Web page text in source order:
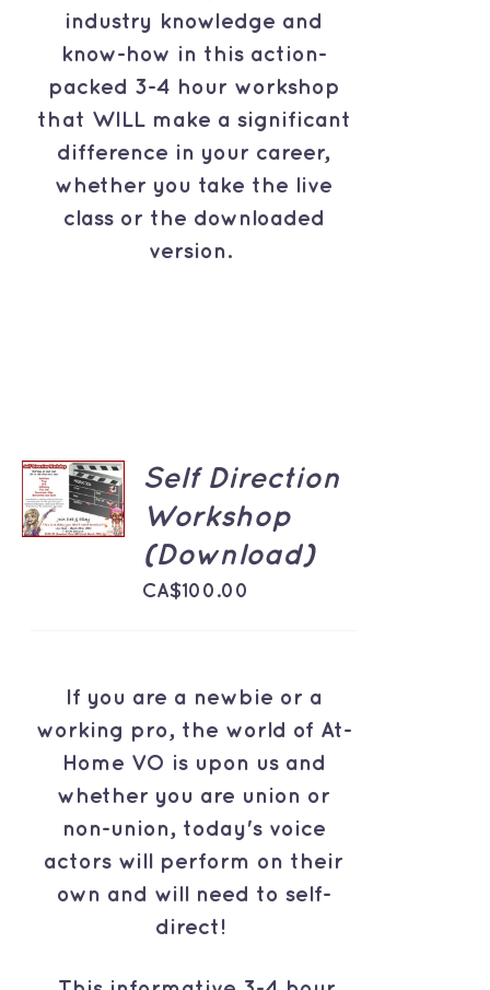
industry knowledge and
know-how in this action-
packed 3-4 hour workshop
that WILL make a significant
difference in your career,
whether you take the live
class or the downloaded
version.
ADD TO
CART
/
DETAILS
Self Direction
Workshop
(Download)
CA$100.00
If you are a newbie or a
working pro, the world of At-
Home VO is upon us and
whether you are union or
non-union, today's voice
actors will perform on their
own and will need to self-
direct!